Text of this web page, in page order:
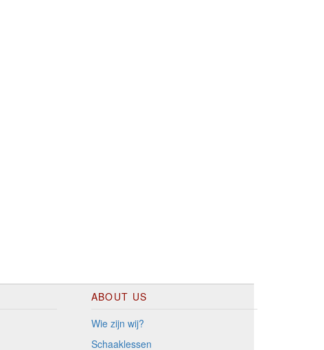
ABOUT US
Wie zijn wij?
Schaaklessen